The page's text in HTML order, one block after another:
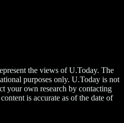
the views of U.Today. The
purposes only. U.Today is not
your own research by contacting
is accurate as of the date of